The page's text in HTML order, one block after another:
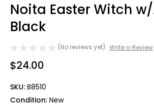
Noita Easter Witch
Black
(No reviews yet) Write a Review
$24.00
SKU: B8510
Condition: New